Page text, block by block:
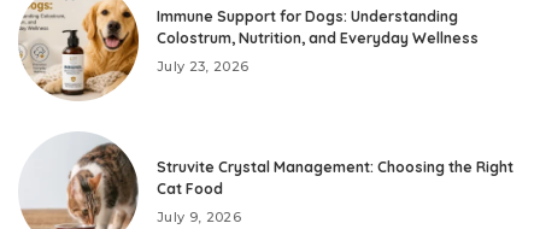
Immune Support for Dogs: Understanding
Colostrum, Nutrition, and Everyday Wellness
July 23, 2026
Struvite Crystal Management: Choosing the Right
Cat Food
July 9, 2026